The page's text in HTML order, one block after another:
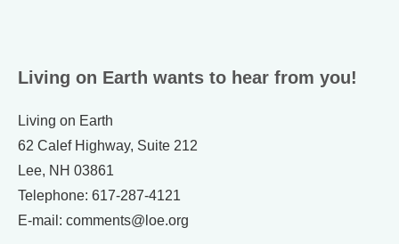
Living on Earth wants to hear from you!
Living on Earth
62 Calef Highway, Suite 212
Lee, NH 03861
Telephone: 617-287-4121
E-mail: comments@loe.org